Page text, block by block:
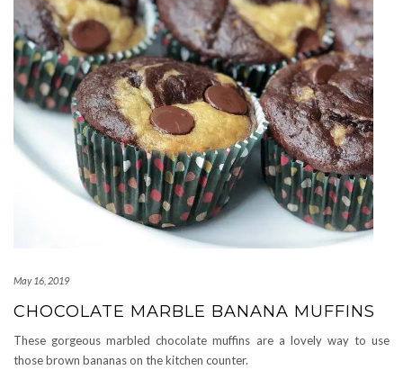
May 16, 2019
CHOCOLATE MARBLE BANANA MUFFINS
These gorgeous marbled chocolate muffins are a lovely way to use
those brown bananas on the kitchen counter.